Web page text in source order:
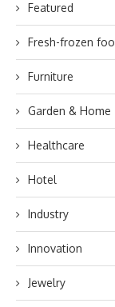
Featured
Fresh-frozen
Furniture
Garden & Home
Healthcare
Hotel
Industry
Innovation
Jewelry